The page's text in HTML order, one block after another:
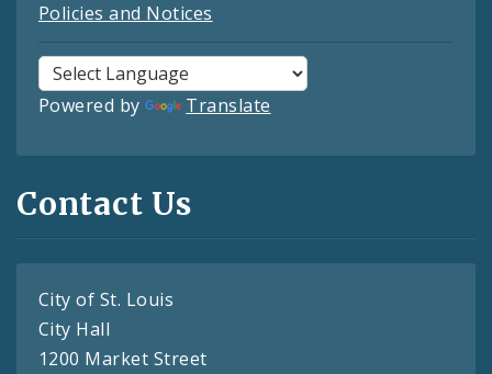
Policies and Notices
Powered by Translate
Contact Us
City of St. Louis
City Hall
1200 Market Street